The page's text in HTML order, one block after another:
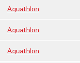
Aquathlon
Aquathlon
Aquathlon